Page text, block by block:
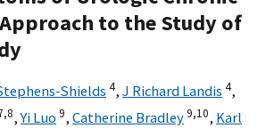
to the Study of
Shields 4, J Richard Landis 4,
8,Yi Luo 9, Catherine Bradley9,10, Karl